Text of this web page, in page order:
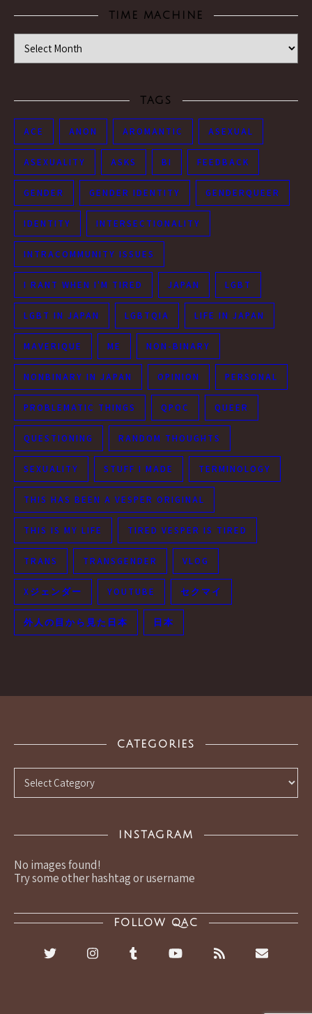
TIME MACHINE
Time Machine
TAGS
ACE ANON AROMANTIC ASEXUAL
ASEXUALITY ASKS BI FEEDBACK
GENDER GENDER IDENTITY GENDERQUEER
IDENTITY INTERSECTIONALITY
INTRACOMMUNITY ISSUES
I RANT WHEN I'M TIRED JAPAN LGBT
LGBT IN JAPAN LGBTQIA LIFE IN JAPAN
MAVERIQUE ME NON-BINARY
NONBINARY IN JAPAN OPINION PERSONAL
PROBLEMATIC THINGS QPOC QUEER
QUESTIONING RANDOM THOUGHTS
SEXUALITY STUFF I MADE TERMINOLOGY
THIS HAS BEEN A VESPER ORIGINAL
THIS IS MY LIFE TIRED VESPER IS TIRED
TRANS TRANSGENDER VLOG
Xジェンダー YOUTUBE セクマイ
外人の目から見た日本 日本
CATEGORIES
Categories
INSTAGRAM
No images found!
Try some other hashtag or username
FOLLOW QAC